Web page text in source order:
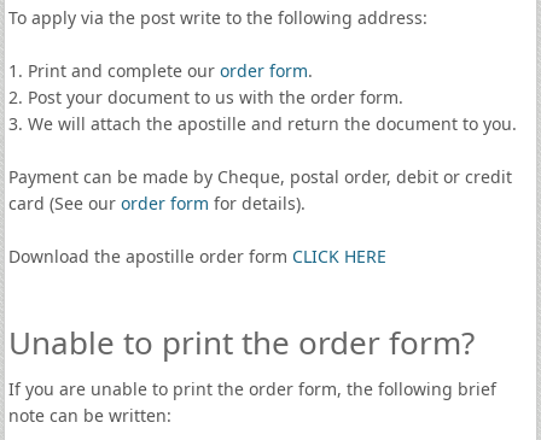
To apply via the post write to the following address:
1. Print and complete our order form.
2. Post your document to us with the order form.
3. We will attach the apostille and return the document to you.
Payment can be made by Cheque, postal order, debit or credit
card (See our order form for details).
Download the apostille order form CLICK HERE
Unable to print the order form?
If you are unable to print the order form, the following brief
note can be written: